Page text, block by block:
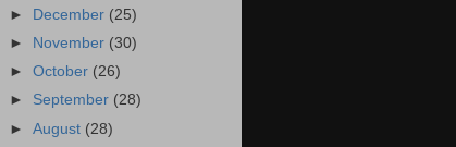
►
December (25)
►
November (30)
►October (26)
► September (28)
►August (28)